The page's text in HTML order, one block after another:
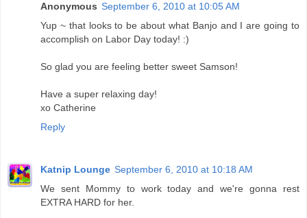
Anonymous September 6, 2010 at 10:05 AM
Yup ~ that looks to be about what Banjo and I are going to
accomplish on Labor Day today! :)
So glad you are feeling better sweet Samson!
Have a super relaxing day!
xo Catherine
Reply
Katnip Lounge September 6, 2010 at 10:18 AM
We sent Mommy to work today and we're gonna rest
EXTRA HARD for her.